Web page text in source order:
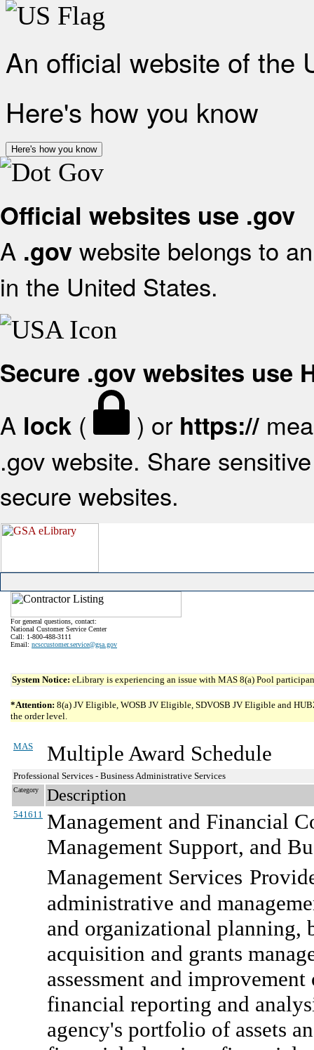
An official website of the
Here's how you know
Here's how you know
Official websites use .gov
A .gov website belongs to
in the United States.
Secure .gov websites use
A lock ( ) or https://
.gov website. Share
secure websites.
For general questions, contact:
National Customer Service Center
Call: 1-800-488-3111
Email: ncsccustomer.service@gsa.gov
System Notice: eLibrary is experiencing an issue with MAS 8(a) Pool
*Attention: 8(a) JV Eligible, WOSB JV Eligible, SDVOSB JV Eligible and
the order level.
MAS Multiple Award Schedule
Professional Services - Business Administrative Services
Category Description
541611 Management and Financial
Management Support, and
Management Services
administrative and
and organizational planning,
acquisition and grants
assessment and
financial reporting and
agency's portfolio of assets